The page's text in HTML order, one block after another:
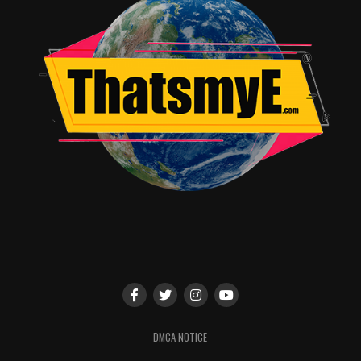
shown several times drawing late at night. In fact it is
during one of these late night sessions when the
“Monster” first appears. Now, of course the Monster is a
CGI creation, but I will say that it is well done.
The creature grabs hold of Conor and informs him that
he will told 3 stories all of which are designed to help
him through this ordeal. Conor, however, (and for
obvious reasons) does not care about any “stories”. The
Monster, however, is insistent and with each story
moment comes through pain, and this is something that
I greatly appreciated!
This film is definitely one of heavy emotions, dismal
DMCA NOTICE